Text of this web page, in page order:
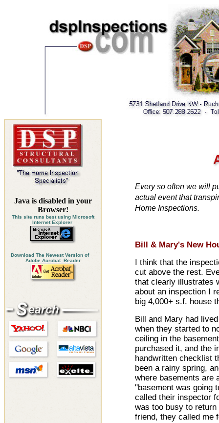
Java is disabled in your
Browser!
This site runs best using Microsoft
Internet Explorer
Download The Newest Version of
Adobe Acrobat Reader
Every so often we will
actual event that
Home Inspections.
Bill & Mary's New
I think that the
cut above the rest.
that clearly illustrates
about an inspection I
big 4,000+ s.f. house
Bill and Mary had
when they started to
ceiling in the
purchased it, and the
handwritten checklist
been a rainy spring,
where basements are
"basement was going
called their inspector
was too busy to
friend, they called me